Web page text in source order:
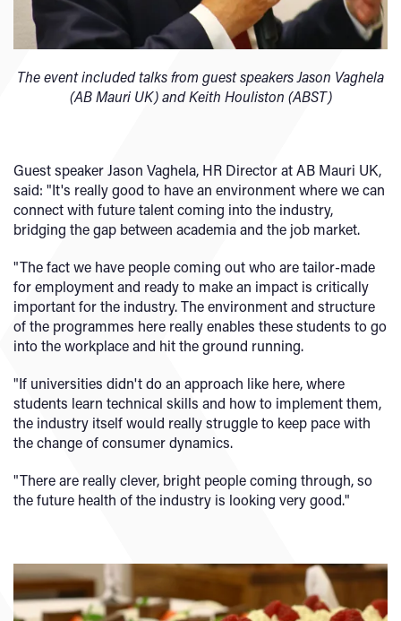
The event included talks from guest speakers Jason Vaghela
(AB Mauri UK) and Keith Houliston (ABST)
Guest speaker Jason Vaghela, HR Director at AB Mauri UK,
said: "It's really good to have an environment where we can
connect with future talent coming into the industry,
bridging the gap between academia and the job market.
"The fact we have people coming out who are tailor-made
for employment and ready to make an impact is critically
important for the industry. The environment and structure
of the programmes here really enables these students to go
into the workplace and hit the ground running.
"If universities didn't do an approach like here, where
students learn technical skills and how to implement them,
the industry itself would really struggle to keep pace with
the change of consumer dynamics.
"There are really clever, bright people coming through, so
the future health of the industry is looking very good."